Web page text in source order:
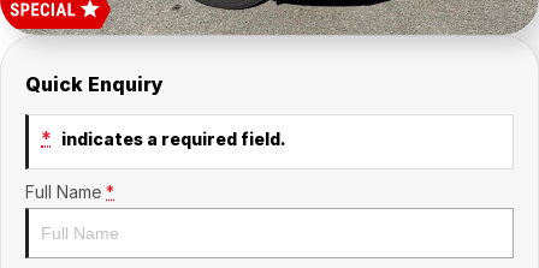
Quick Enquiry
* indicates a required field.
Full Name *